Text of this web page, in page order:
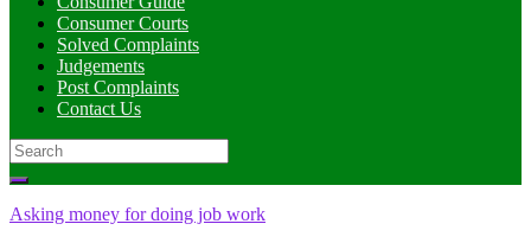
Consumer Courts
Solved Complaints
Judgements
Post Complaints
Contact Us
Search
for:
Asking money for doing job work